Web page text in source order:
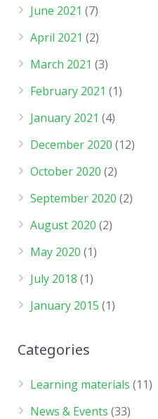
June 2021 (7)
April 2021 (2)
March 2021 (3)
February 2021 (1)
January 2021 (4)
December 2020 (12)
October 2020 (2)
September 2020 (2)
August 2020 (2)
May 2020 (1)
July 2018 (1)
January 2015 (1)
Categories
Learning materials (11)
News & Events (33)